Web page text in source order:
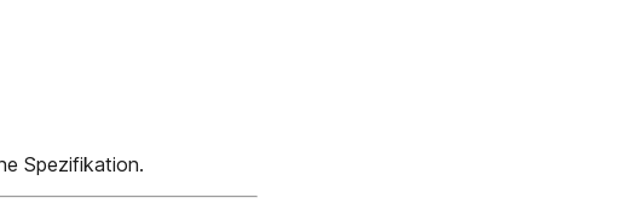
Spezifikation.